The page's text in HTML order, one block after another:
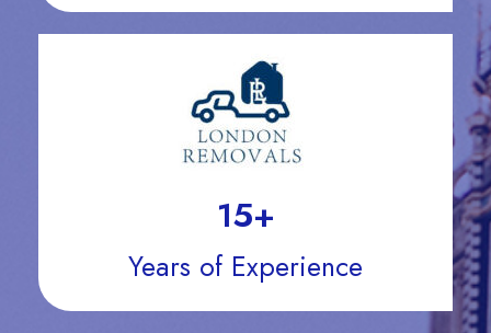
Years of Experience
15+